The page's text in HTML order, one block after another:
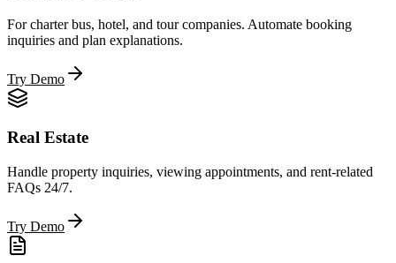
For charter bus, hotel, and tour companies. Automate booking
inquiries and plan explanations.
Try Demo
Real Estate
Handle property inquiries, viewing appointments, and rent-related
FAQs 24/7.
Try Demo